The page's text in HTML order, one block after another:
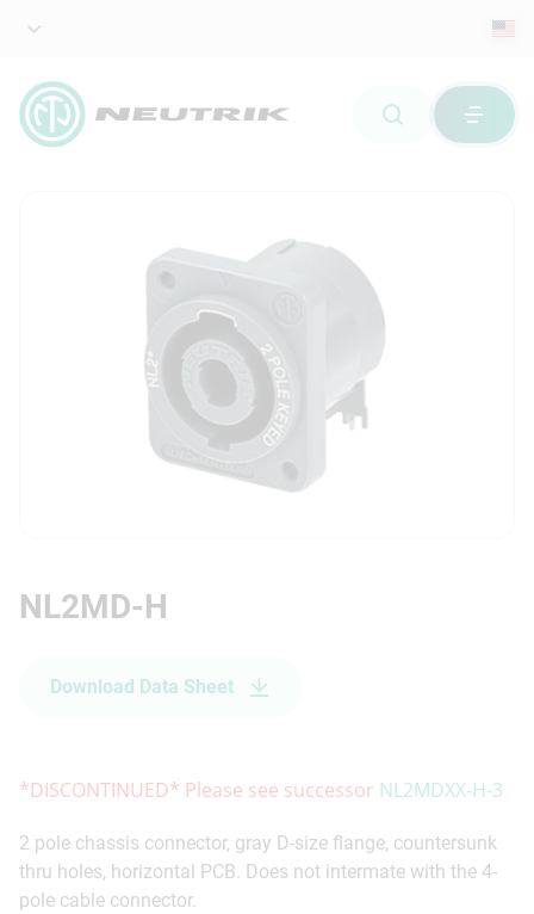
NL2MD-H
Download Data Sheet
*DISCONTINUED* Please see successor NL2MDXX-H-3
2 pole chassis connector, gray D-size flange, countersunk
thru holes, horizontal PCB. Does not intermate with the 4-
pole cable connector.